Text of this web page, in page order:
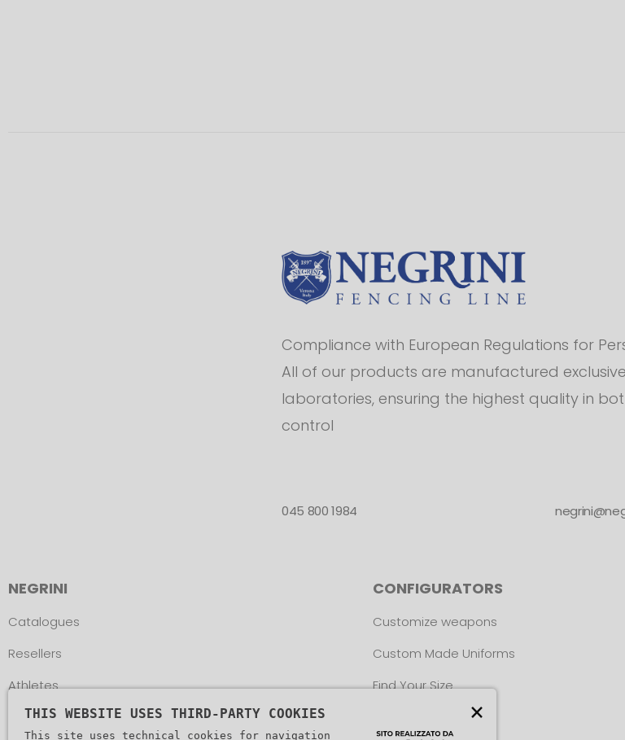
Compliance with European Regulations for
All of our products are manufactured
laboratories, ensuring the highest quality in
control
045 800 1984
NEGRINI
Catalogues
Resellers
Athletes
Assistance
CONFIGURATORS
Customize weapons
Custom Made Uniforms
Find Your Size
×
THIS WEBSITE USES THIRD-PARTY COOKIES
This site uses technical cookies for navigation